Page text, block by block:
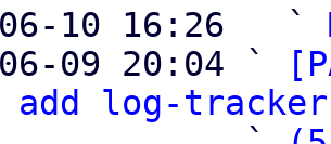
06-10 16:26   `
06-09 20:04 `
log-